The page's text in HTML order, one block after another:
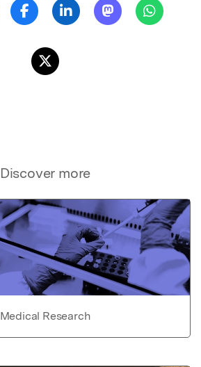
Discover more
Medical Research